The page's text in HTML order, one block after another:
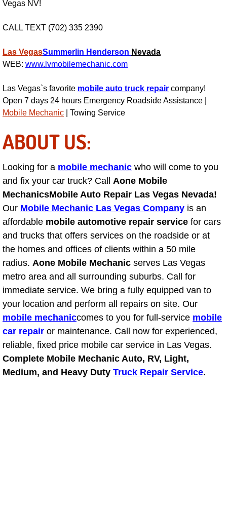
Heating and Air Conditioning Repair
Heating and Cooling System
Fluid Services
Flywheel Repair and Replacement
Fuel Delivery Services
Fuel Injection or Fuel Filter Repair
Fuel Pump Repair Services
Fuel System Repair Maintenance
Gaskets Belts Hoses Repair
Headlight Repair Replacement
Pricing
Contact
Services
Vegas NV!
CALL TEXT (702) 335 2390
Las VegasSummerlin Henderson Nevada
WEB: www.lvmobilemechanic.com
Las Vegas`s favorite mobile auto truck repair company!
Open 7 days 24 hours Emergency Roadside Assistance |
Mobile Mechanic | Towing Service
ABOUT US:
Looking for a mobile mechanic who will come to you
and fix your car truck? Call Aone Mobile
MechanicsMobile Auto Repair Las Vegas Nevada!
Our Mobile Mechanic Las Vegas Company is an
affordable mobile automotive repair service for cars
and trucks that offers services on the roadside or at
the homes and offices of clients within a 50 mile
radius. Aone Mobile Mechanic serves Las Vegas
metro area and all surrounding suburbs. Call for
immediate service. We bring a fully equipped van to
your location and perform all repairs on site. Our
mobile mechaniccomes to you for full-service mobile
car repair or maintenance. Call now for experienced,
reliable, fixed price mobile car service in Las Vegas.
Complete Mobile Mechanic Auto, RV, Light,
Medium, and Heavy Duty Truck Repair Service.